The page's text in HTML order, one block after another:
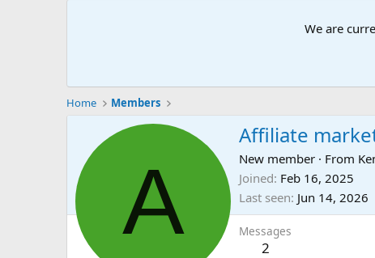
We are
Home Members
A
Affiliate
New member · From
Joined Feb 16, 2025
Last seen Jun 14, 2026
Messages
2